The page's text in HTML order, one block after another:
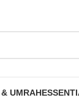
UMRAH